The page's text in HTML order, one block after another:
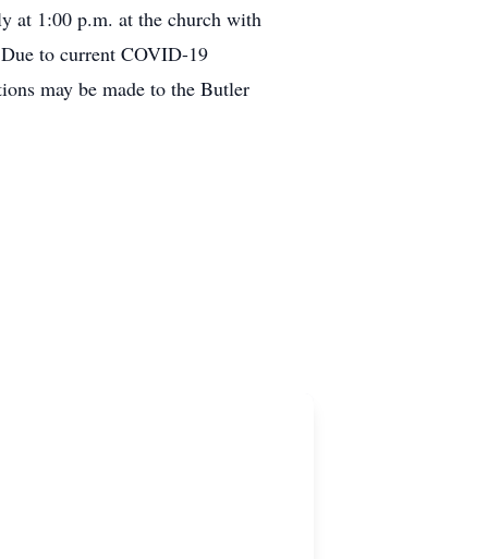
at 1:00 p.m. at the church with
to current COVID-19
may be made to the Butler